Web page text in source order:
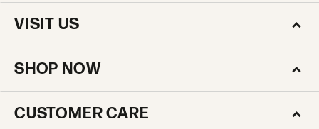
VISIT US
SHOP NOW
CUSTOMER CARE